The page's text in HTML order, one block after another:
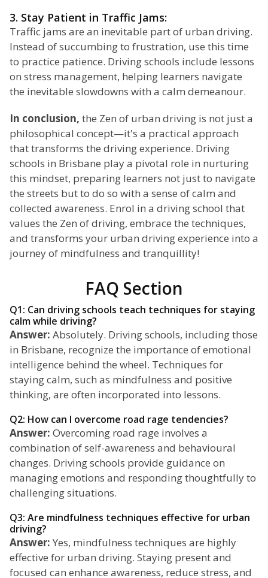
3. Stay Patient in Traffic Jams:
Traffic jams are an inevitable part of urban driving.
Instead of succumbing to frustration, use this time
to practice patience. Driving schools include lessons
on stress management, helping learners navigate
the inevitable slowdowns with a calm demeanour.
In conclusion, the Zen of urban driving is not just a
philosophical concept—it's a practical approach
that transforms the driving experience. Driving
schools in Brisbane play a pivotal role in nurturing
this mindset, preparing learners not just to navigate
the streets but to do so with a sense of calm and
collected awareness. Enrol in a driving school that
values the Zen of driving, embrace the techniques,
and transforms your urban driving experience into a
journey of mindfulness and tranquillity!
FAQ Section
Q1: Can driving schools teach techniques for staying
calm while driving?
Answer: Absolutely. Driving schools, including those
in Brisbane, recognize the importance of emotional
intelligence behind the wheel. Techniques for
staying calm, such as mindfulness and positive
thinking, are often incorporated into lessons.
Q2: How can I overcome road rage tendencies?
Answer: Overcoming road rage involves a
combination of self-awareness and behavioural
changes. Driving schools provide guidance on
managing emotions and responding thoughtfully to
challenging situations.
Q3: Are mindfulness techniques effective for urban
driving?
Answer: Yes, mindfulness techniques are highly
effective for urban driving. Staying present and
focused can enhance awareness, reduce stress, and